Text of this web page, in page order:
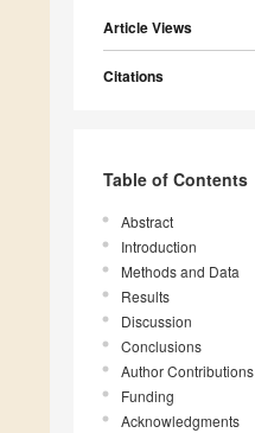
Article Views
Citations
Table of Contents
Abstract
Introduction
Methods and Data
Results
Discussion
Conclusions
Author Contributions
Funding
Acknowledgments